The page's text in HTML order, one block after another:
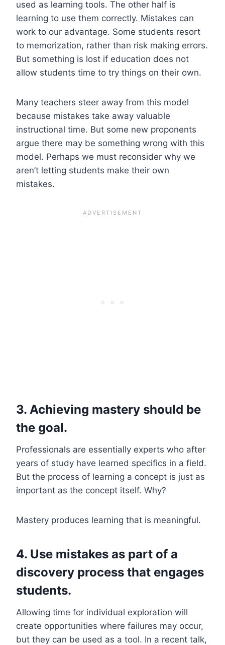
used as learning tools. The other half is
learning to use them correctly. Mistakes can
work to our advantage. Some students resort
to memorization, rather than risk making errors.
But something is lost if education does not
allow students time to try things on their own.
Many teachers steer away from this model
because mistakes take away valuable
instructional time. But some new proponents
argue there may be something wrong with this
model. Perhaps we must reconsider why we
aren’t letting students make their own
mistakes.
3. Achieving mastery should be
the goal.
Professionals are essentially experts who after
years of study have learned specifics in a field.
But the process of learning a concept is just as
important as the concept itself. Why?
Mastery produces learning that is meaningful.
4. Use mistakes as part of a
discovery process that engages
students.
Allowing time for individual exploration will
create opportunities where failures may occur,
but they can be used as a tool. In a recent talk,